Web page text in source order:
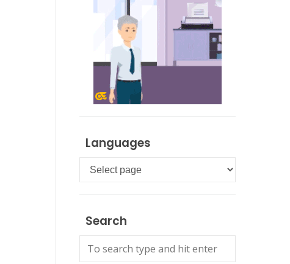
Languages
Languages
Search